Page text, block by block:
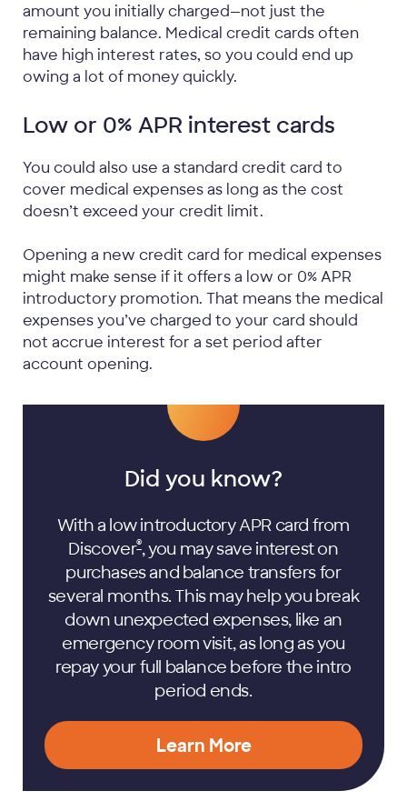
amount you initially charged—not just the
remaining balance. Medical credit cards often
have high interest rates, so you could end up
owing a lot of money quickly.
Low or 0% APR interest cards
You could also use a standard credit card to
cover medical expenses as long as the cost
doesn’t exceed your credit limit.
Opening a new credit card for medical expenses
might make sense if it offers a low or 0% APR
introductory promotion. That means the medical
expenses you’ve charged to your card should
not accrue interest for a set period after
account opening.
Did you know?
With a low introductory APR card from
Discover®, you may save interest on
purchases and balance transfers for
several months. This may help you break
down unexpected expenses, like an
emergency room visit, as long as you
repay your full balance before the intro
period ends.
Learn More